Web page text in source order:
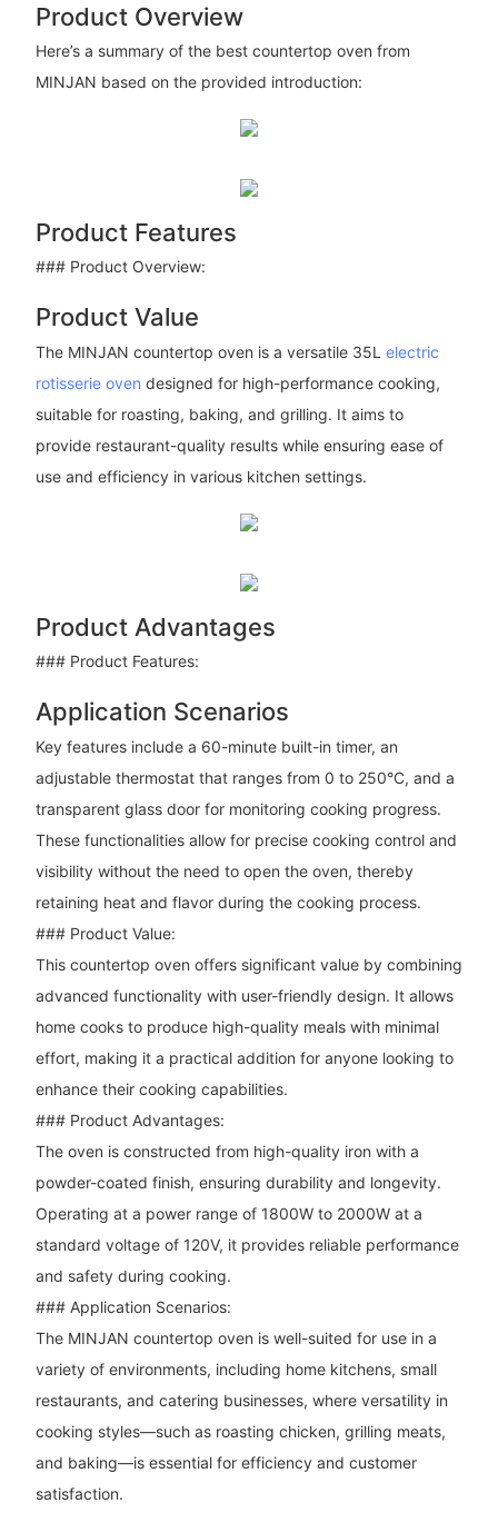
Product Overview
Here’s a summary of the best countertop oven from
MINJAN based on the provided introduction:
Product Features
### Product Overview:
Product Value
The MINJAN countertop oven is a versatile 35L electric
rotisserie oven designed for high-performance cooking,
suitable for roasting, baking, and grilling. It aims to
provide restaurant-quality results while ensuring ease of
use and efficiency in various kitchen settings.
Product Advantages
### Product Features:
Application Scenarios
Key features include a 60-minute built-in timer, an
adjustable thermostat that ranges from 0 to 250°C, and a
transparent glass door for monitoring cooking progress.
These functionalities allow for precise cooking control and
visibility without the need to open the oven, thereby
retaining heat and flavor during the cooking process.
### Product Value:
This countertop oven offers significant value by combining
advanced functionality with user-friendly design. It allows
home cooks to produce high-quality meals with minimal
effort, making it a practical addition for anyone looking to
enhance their cooking capabilities.
### Product Advantages:
The oven is constructed from high-quality iron with a
powder-coated finish, ensuring durability and longevity.
Operating at a power range of 1800W to 2000W at a
standard voltage of 120V, it provides reliable performance
and safety during cooking.
### Application Scenarios:
The MINJAN countertop oven is well-suited for use in a
variety of environments, including home kitchens, small
restaurants, and catering businesses, where versatility in
cooking styles—such as roasting chicken, grilling meats,
and baking—is essential for efficiency and customer
satisfaction.